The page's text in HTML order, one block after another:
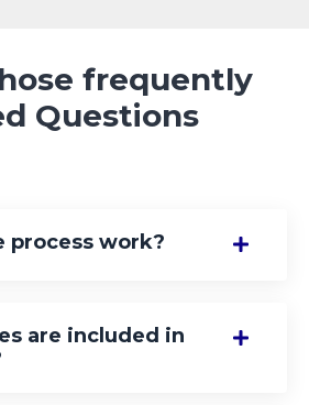
frequently
Questions
process work?
are included in